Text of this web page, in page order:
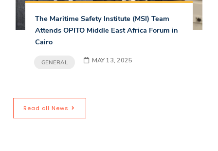
The Maritime Safety Institute (MSI) Team
Attends OPITO Middle East Africa Forum in
Cairo
GENERAL MAY 13, 2025
Read all News